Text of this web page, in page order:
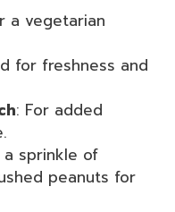
a vegetarian
for freshness and
: For added
a sprinkle of
peanuts for